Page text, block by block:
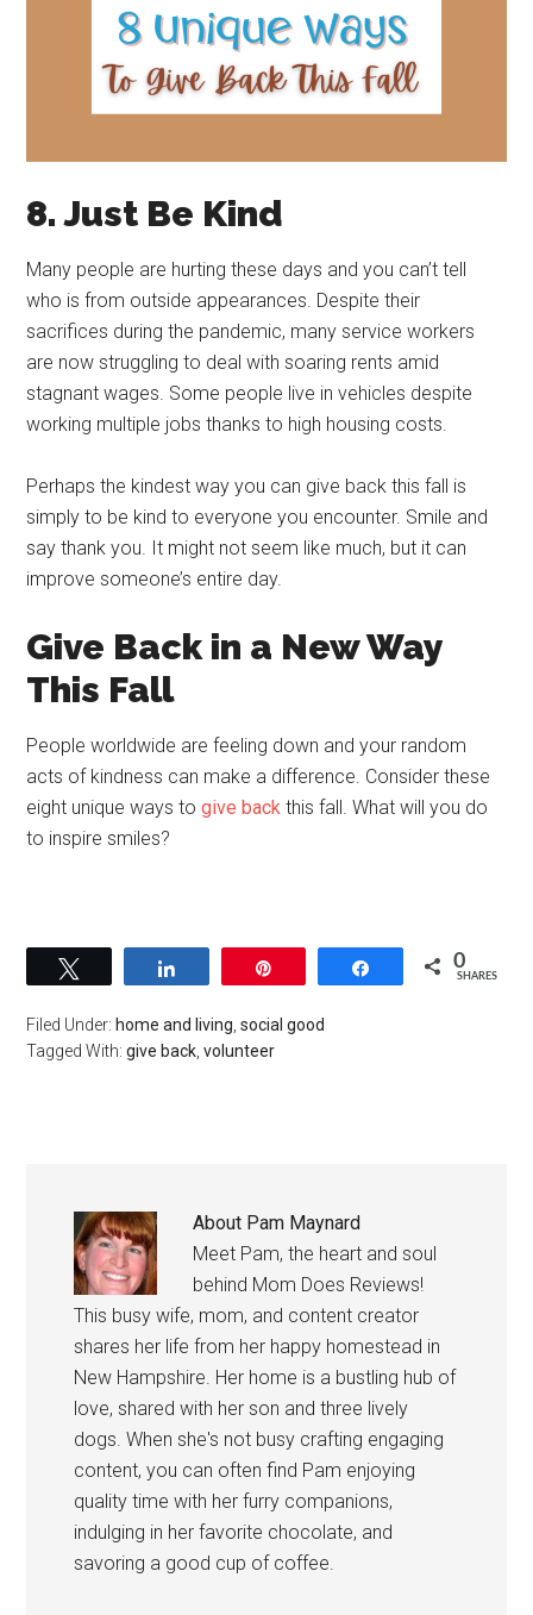
8. Just Be Kind
Many people are hurting these days and you can’t tell
who is from outside appearances. Despite their
sacrifices during the pandemic, many service workers
are now struggling to deal with soaring rents amid
stagnant wages. Some people live in vehicles despite
working multiple jobs thanks to high housing costs.
Perhaps the kindest way you can give back this fall is
simply to be kind to everyone you encounter. Smile and
say thank you. It might not seem like much, but it can
improve someone’s entire day.
Give Back in a New Way
This Fall
People worldwide are feeling down and your random
acts of kindness can make a difference. Consider these
eight unique ways togive back this fall. What will you do
to inspire smiles?
Share 0
SHARES
Filed Under: home and living,social good
Tagged With:give back,volunteer
About Pam Maynard
Meet Pam, the heart and soul
behind Mom Does Reviews!
This busy wife, mom, and content creator
shares her life from her happy homestead in
New Hampshire. Her home is a bustling hub of
love, shared with her son and three lively
dogs. When she's not busy crafting engaging
content, you can often find Pam enjoying
quality time with her furry companions,
indulging in her favorite chocolate, and
savoring a good cup of coffee.